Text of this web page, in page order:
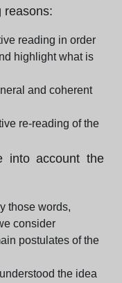
reasons:
reading in order
highlight what is
and coherent
re-reading of the
into account the
those words,
consider
postulates of the
the idea